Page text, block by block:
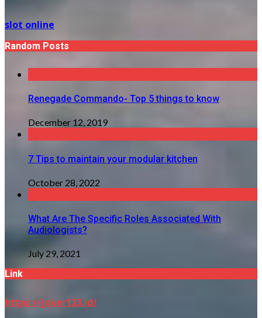
slot online
Random Posts
Renegade Commando- Top 5 things to know
December 12, 2019
7 Tips to maintain your modular kitchen
October 28, 2022
What Are The Specific Roles Associated With
Audiologists?
July 29, 2021
Link
https://joker123.id/